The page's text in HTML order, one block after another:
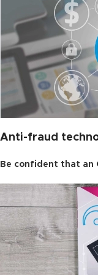
Anti-fraud
Be confident that an